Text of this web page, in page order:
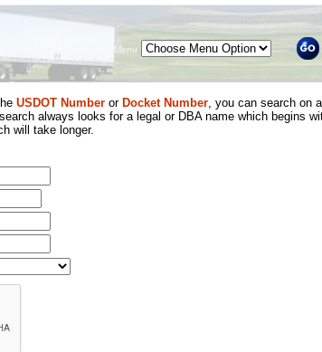
Menu
USDOT Number or Docket Number, you can search on
always looks for a legal or DBA name which begins
will take longer.